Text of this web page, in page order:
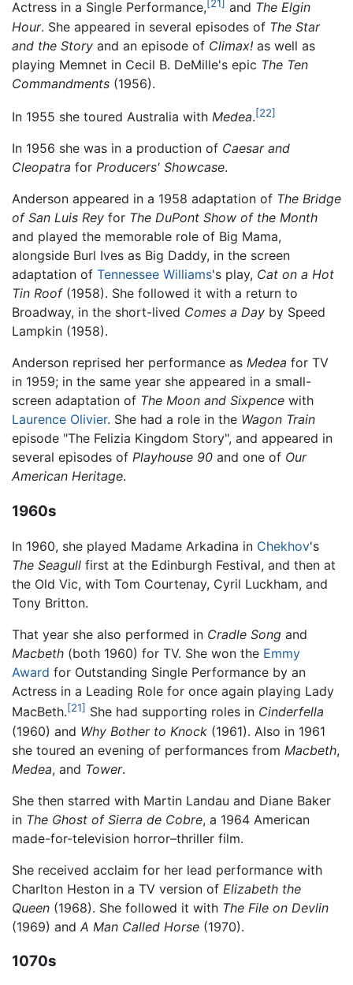
Actress in a Single Performance, [21] and The Elgin
Hour. She appeared in several episodes of The Star
and the Story and an episode of Climax! as well as
playing Memnet in Cecil B. DeMille's epic The Ten
Commandments (1956).
In 1955 she toured Australia with Medea.[22]
In 1956 she was in a production of Caesar and
Cleopatra for Producers' Showcase.
Anderson appeared in a 1958 adaptation of The Bridge
of San Luis Rey for The DuPont Show of the Month
and played the memorable role of Big Mama,
alongside Burl Ives as Big Daddy, in the screen
adaptation of Tennessee Williams's play, Cat on a Hot
Tin Roof(1958). She followed it with a return to
Broadway, in the short-lived Comes a Day by Speed
Lampkin (1958).
Anderson reprised her performance as Medea for TV
in 1959; in the same year she appeared in a small-
screen adaptation of The Moon and Sixpence with
Laurence Olivier. She had a role in the Wagon Train
episode "The Felizia Kingdom Story", and appeared in
several episodes of Playhouse 90 and one of Our
American Heritage.
1960s
In 1960, she played Madame Arkadina in Chekhov's
The Seagull first at the Edinburgh Festival, and then at
the Old Vic, with Tom Courtenay, Cyril Luckham, and
Tony Britton.
That year she also performed in Cradle Song and
Macbeth (both 1960) for TV. She won the Emmy
Award for Outstanding Single Performance by an
Actress in a Leading Role for once again playing Lady
MacBeth.[21] She had supporting roles in Cinderfella
(1960) and Why Bother to Knock (1961). Also in 1961
she toured an evening of performances from Macbeth,
Medea, and Tower.
She then starred with Martin Landau and Diane Baker
in The Ghost of Sierra de Cobre, a 1964 American
made-for-television horror–thriller film.
She received acclaim for her lead performance with
Charlton Heston in a TV version of Elizabeth the
Queen (1968). She followed it with The File on Devlin
(1969) and A Man Called Horse (1970).
1070s